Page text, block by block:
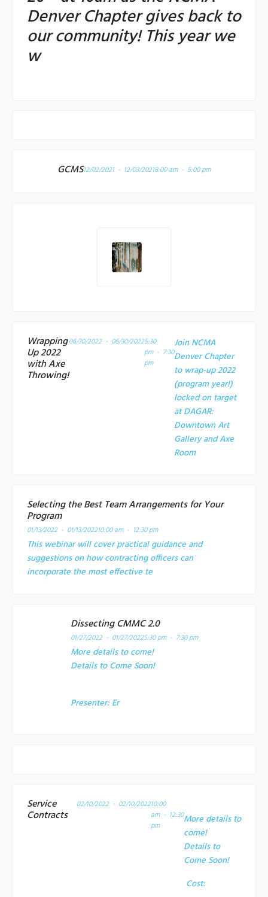
Denver Chapter gives back to
our community! This year we
w
GCMS12/02/2021 - 12/03/20218:00 am - 5:00 pm
Wrapping
Up 2022
with Axe
Throwing!
06/30/2022 - 06/30/20225:30
pm - 7:30
pm
Join NCMA
Denver Chapter
to wrap-up 2022
(program year!)
locked on target
atDAGAR:
Downtown Art
Gallery and Axe
Room
Selecting the Best Team Arrangements for Your
Program
01/13/2022 - 01/13/202210:00 am - 12:30 pm
This webinar will cover practical guidance and
suggestions on how contracting officers can
incorporate the most effective te
Dissecting CMMC 2.0
01/27/2022 - 01/27/20225:30 pm - 7:30 pm
More details to come!
Details to Come Soon!
Presenter: Er
Service
Contracts
02/10/2022 - 02/10/202210:00
am - 12:30
pm
More details to
come!
Details to
Come Soon!
Cost: